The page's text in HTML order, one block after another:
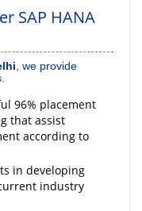
SAP HANA
, we provide
96% placement
that assist
according to
in developing
industry